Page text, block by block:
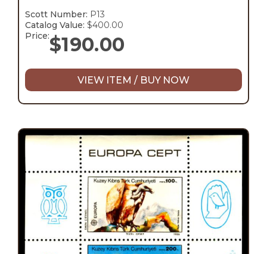
Scott Number: P13
Catalog Value: $400.00
Price:$190.00
VIEW ITEM / BUY NOW